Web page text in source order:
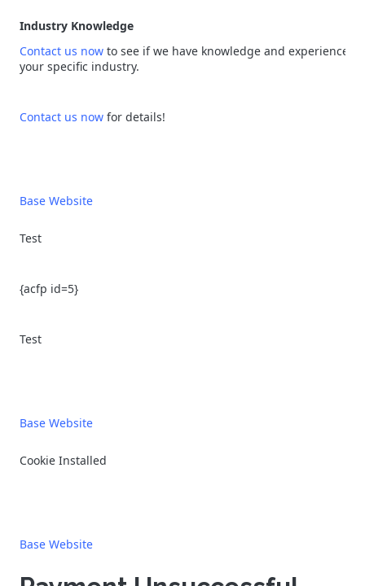
Industry Knowledge
Contact us now to see if we have knowledge and experience in
your specific industry.
Contact us now for details!
Base Website
Test
{acfp id=5}
Test
Base Website
Cookie Installed
Base Website